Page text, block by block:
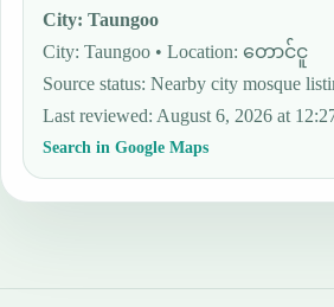
City:Taungoo
City: Taungoo • Location: တောင်ငူ
Source status:Nearby city mosque
Last reviewed:August 6, 2026 at
Search in Google Maps